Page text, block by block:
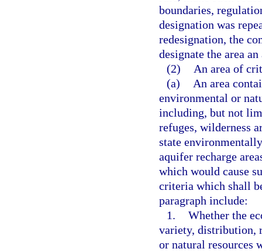
boundaries,
designation was
redesignation, the
designate the area
(2)
An area of
(a)
An area
environmental or
including, but not
refuges, wilderness
state
aquifer recharge
which would cause
criteria which shall
paragraph include:
1. Whether the
variety, distribution,
or natural resources